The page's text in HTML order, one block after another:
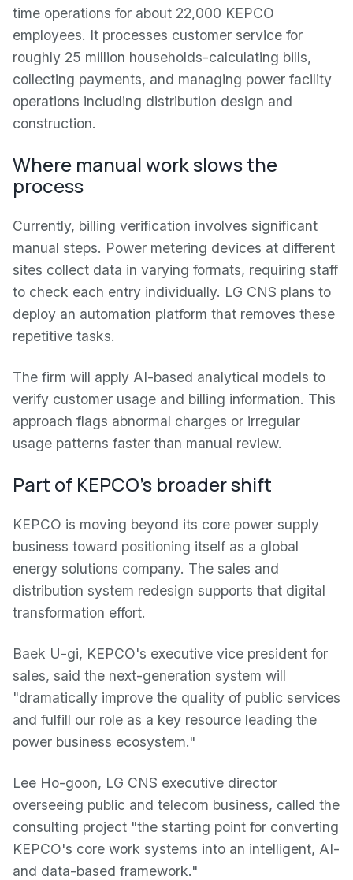
time operations for about 22,000 KEPCO
employees. It processes customer service for
roughly 25 million households-calculating bills,
collecting payments, and managing power facility
operations including distribution design and
construction.
Where manual work slows the
process
Currently, billing verification involves significant
manual steps. Power metering devices at different
sites collect data in varying formats, requiring staff
to check each entry individually. LG CNS plans to
deploy an automation platform that removes these
repetitive tasks.
The firm will apply AI-based analytical models to
verify customer usage and billing information. This
approach flags abnormal charges or irregular
usage patterns faster than manual review.
Part of KEPCO's broader shift
KEPCO is moving beyond its core power supply
business toward positioning itself as a global
energy solutions company. The sales and
distribution system redesign supports that digital
transformation effort.
Baek U-gi, KEPCO's executive vice president for
sales, said the next-generation system will
"dramatically improve the quality of public services
and fulfill our role as a key resource leading the
power business ecosystem."
Lee Ho-goon, LG CNS executive director
overseeing public and telecom business, called the
consulting project "the starting point for converting
KEPCO's core work systems into an intelligent, AI-
and data-based framework."